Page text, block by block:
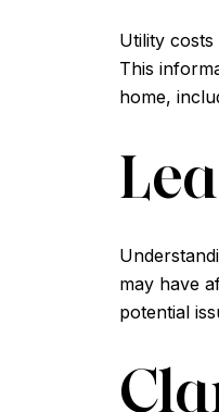
Utility
This
home,
may have
potential